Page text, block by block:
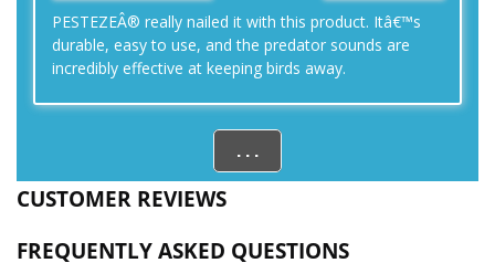
PESTEZEÂ® really nailed it with this product. Itâ€™s
durable, easy to use, and the predator sounds are
incredibly effective at keeping birds away.
. . .
CUSTOMER REVIEWS
FREQUENTLY ASKED QUESTIONS